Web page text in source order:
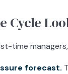
Cycle
time
forecast.